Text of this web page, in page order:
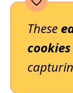
These
cookies